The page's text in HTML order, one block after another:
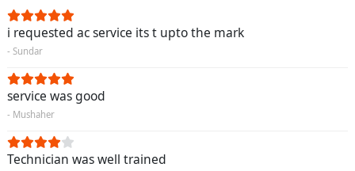
i requested ac service its t upto the mark
- Sundar
service was good
- Mushaher
Technician was well trained